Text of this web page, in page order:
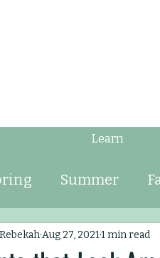
Learn
Summer
Shrubs
RebekahAug 27, 20211 min read